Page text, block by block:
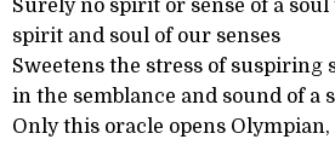
Surely no spirit or sense of a
spirit and soul of our senses
Sweetens the stress of suspiring
in the semblance and sound of a
Only this oracle opens